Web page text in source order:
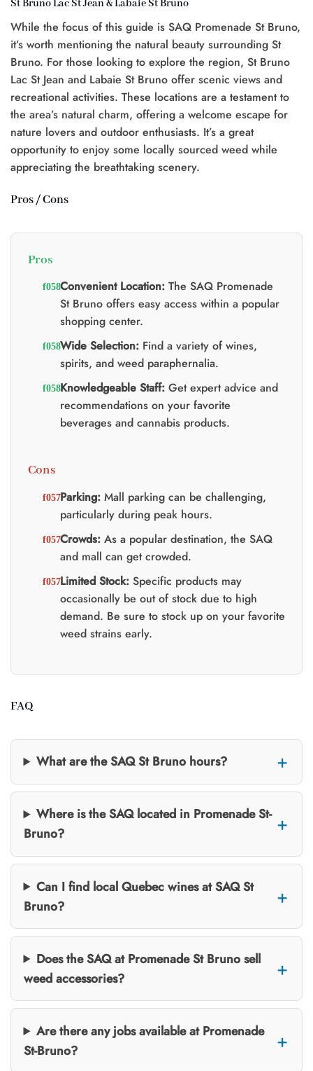
St Bruno Lac St Jean & Labaie St Bruno
While the focus of this guide is SAQ Promenade St Bruno,
it’s worth mentioning the natural beauty surrounding St
Bruno. For those looking to explore the region, St Bruno
Lac St Jean and Labaie St Bruno offer scenic views and
recreational activities. These locations are a testament to
the area’s natural charm, offering a welcome escape for
nature lovers and outdoor enthusiasts. It’s a great
opportunity to enjoy some locally sourced weed while
appreciating the breathtaking scenery.
Pros / Cons
Pros
Convenient Location:The SAQ Promenade
St Bruno offers easy access within a popular
shopping center.
Wide Selection:Find a variety of wines,
spirits, and weed paraphernalia.
Knowledgeable Staff:Get expert advice and
recommendations on your favorite
beverages and cannabis products.
Cons
Parking:Mall parking can be challenging,
particularly during peak hours.
Crowds:As a popular destination, the SAQ
and mall can get crowded.
Limited Stock:Specific products may
occasionally be out of stock due to high
demand. Be sure to stock up on your favorite
weed strains early.
FAQ
What are the SAQ St Bruno hours?
Where is the SAQ located in Promenade St-
Bruno?
Can I find local Quebec wines at SAQ St
Bruno?
Does the SAQ at Promenade St Bruno sell
weed accessories?
Are there any jobs available at Promenade
St-Bruno?